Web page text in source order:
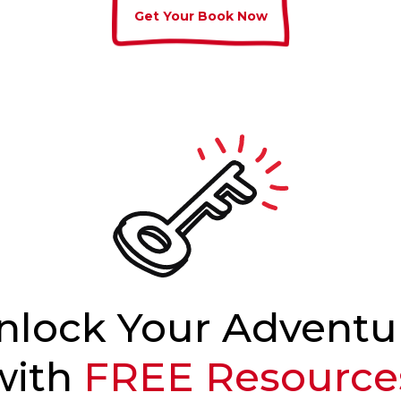
Get Your Book Now
Your
FREE